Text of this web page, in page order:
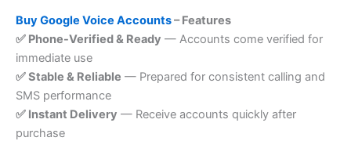
Buy Google Voice Accounts– Features
✅ Phone-Verified & Ready — Accounts come verified for
immediate use
✅ Stable & Reliable — Prepared for consistent calling and
SMS performance
✅ Instant Delivery — Receive accounts quickly after
purchase